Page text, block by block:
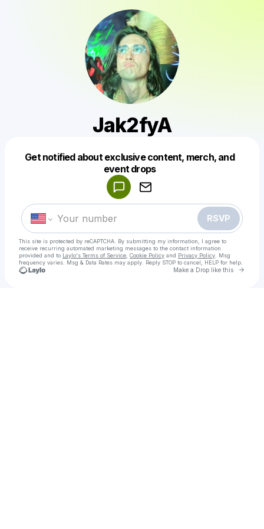
Jak2fyA
Get notified about exclusive content, merch, and
event drops
RSVP
This site is protected by reCAPTCHA. By submitting my information, I agree to
receive recurring automated marketing messages to the contact information
provided and to Laylo's Terms of Service Cookie Policy and Privacy Policy . Msg
frequency varies. Msg & Data Rates may apply. Reply STOP to cancel, HELP for help.
Make a Drop like this Go
Make a drop like this